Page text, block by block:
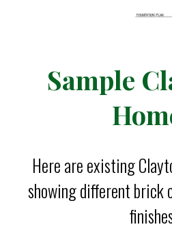
Sample
Here are existing
showing different brick